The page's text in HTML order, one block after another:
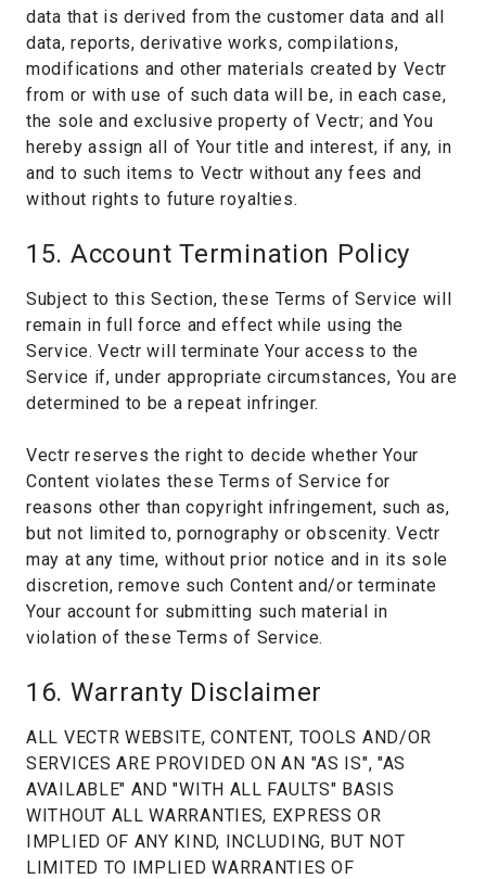
data that is derived from the customer data and all
data, reports, derivative works, compilations,
modifications and other materials created by Vectr
from or with use of such data will be, in each case,
the sole and exclusive property of Vectr; and You
hereby assign all of Your title and interest, if any, in
and to such items to Vectr without any fees and
without rights to future royalties.
15. Account Termination Policy
Subject to this Section, these Terms of Service will
remain in full force and effect while using the
Service. Vectr will terminate Your access to the
Service if, under appropriate circumstances, You are
determined to be a repeat infringer.
Vectr reserves the right to decide whether Your
Content violates these Terms of Service for
reasons other than copyright infringement, such as,
but not limited to, pornography or obscenity. Vectr
may at any time, without prior notice and in its sole
discretion, remove such Content and/or terminate
Your account for submitting such material in
violation of these Terms of Service.
16. Warranty Disclaimer
ALL VECTR WEBSITE, CONTENT, TOOLS AND/OR
SERVICES ARE PROVIDED ON AN "AS IS", "AS
AVAILABLE" AND "WITH ALL FAULTS" BASIS
WITHOUT ALL WARRANTIES, EXPRESS OR
IMPLIED OF ANY KIND, INCLUDING, BUT NOT
LIMITED TO IMPLIED WARRANTIES OF